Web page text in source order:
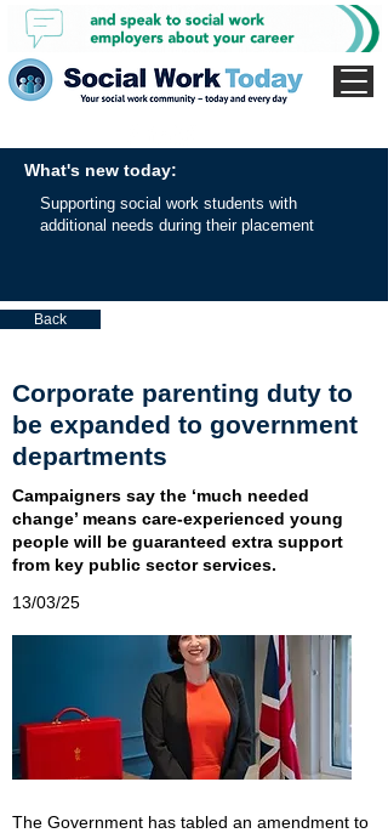
What's new today:
Supporting social work students with
additional needs during their placement
Back
Corporate parenting duty to
be expanded to government
departments
Campaigners say the ‘much needed
change’ means care-experienced young
people will be guaranteed extra support
from key public sector services.
13/03/25
The Government has tabled an amendment to